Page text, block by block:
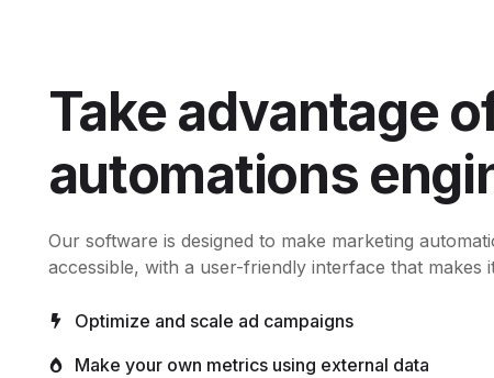
Take advantage
automations
Our software is designed to make marketing
accessible, with a user-friendly interface that makes
Optimize and scale ad campaigns
Make your own metrics using external data